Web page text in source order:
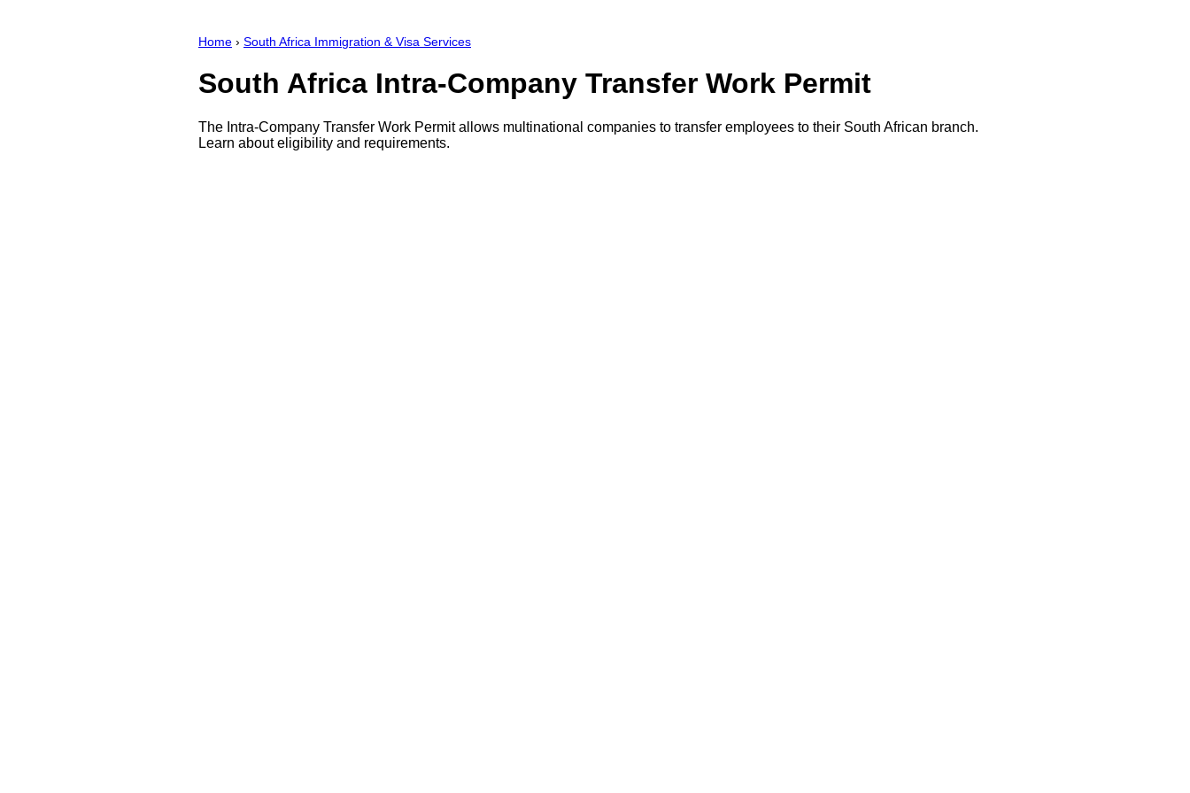
Home › South Africa Immigration & Visa Services
South Africa Intra-Company Transfer Work Permit
The Intra-Company Transfer Work Permit allows multinational companies to transfer employees to their South African branch.
Learn about eligibility and requirements.